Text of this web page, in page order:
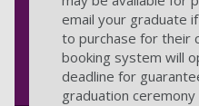
email your graduate
to purchase for their
booking system will
deadline for
graduation